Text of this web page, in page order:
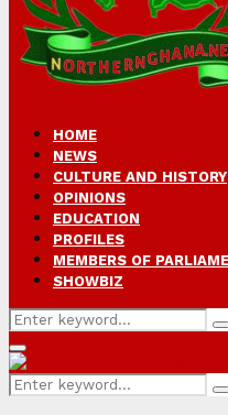
HOME
NEWS
CULTURE AND HISTORY
OPINIONS
EDUCATION
PROFILES
MEMBERS OF
SHOWBIZ
Search
for:
Primary
Menu
Search
for: